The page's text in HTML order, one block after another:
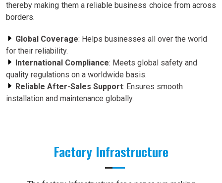
thereby making them a reliable business choice from across
borders.
Global Coverage: Helps businesses all over the world
for their reliability.
International Compliance: Meets global safety and
quality regulations on a worldwide basis.
Reliable After-Sales Support: Ensures smooth
installation and maintenance globally.
Factory Infrastructure